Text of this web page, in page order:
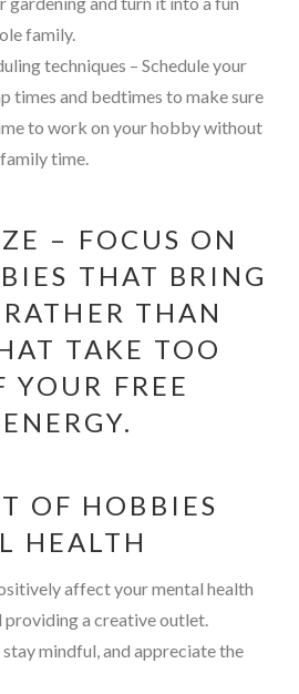
family.
techniques – Schedule your
times and bedtimes to make sure
to work on your hobby without
time.
– FOCUS ON
THAT BRING
THAN
TAKE TOO
YOUR FREE
OF HOBBIES
HEALTH
affect your mental health
providing a creative outlet.
mindful, and appreciate the